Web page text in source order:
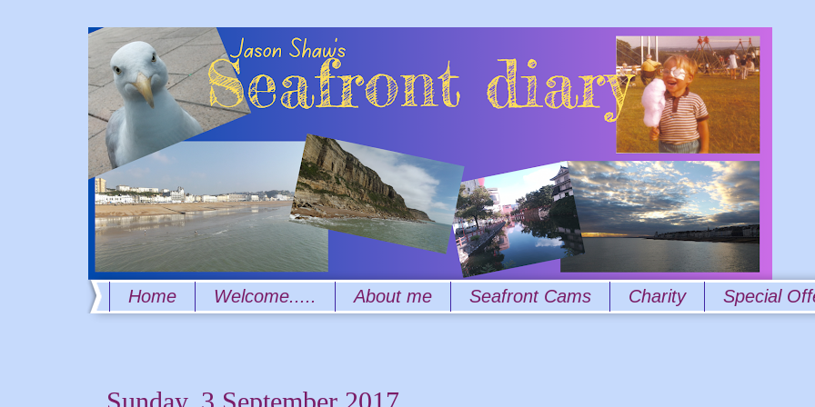
Home Welcome..... About me Seafront Cams Charity Special